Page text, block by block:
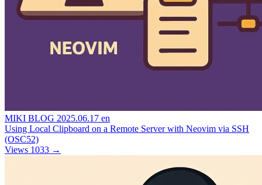
MIKI BLOG 2025.06.17 en
Using Local Clipboard on a Remote Server with Neovim via SSH
(OSC52)
Views 1033 →